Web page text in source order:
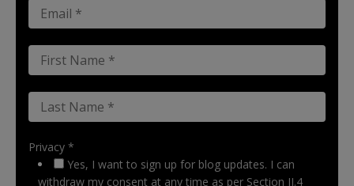
Privacy *
Yes, I want to sign up for blog updates. I can
withdraw my consent at any time as per Section II.4